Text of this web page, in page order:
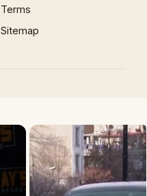
Terms
Sitemap